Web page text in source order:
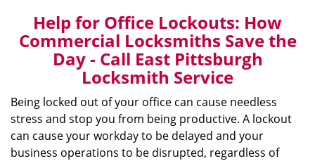
e
g
Help for Office Lockouts: How
Commercial Locksmiths Save the
Day - Call East Pittsburgh
Locksmith Service
Being locked out of your office can cause needless
stress and stop you from being productive. A lockout
can cause your workday to be delayed and your
business operations to be disrupted, regardless of